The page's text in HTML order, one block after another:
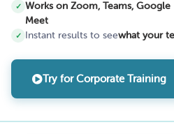
Works on Zoom, Teams, Google
Meet
Instant results to seewhat your
Try for Corporate Training